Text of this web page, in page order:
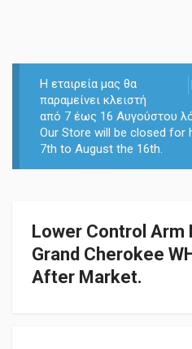
Η εταιρεία μας θα
παραμείνει κλειστή
από 7 έως 16 Αυγούστου
Our Store will be closed for
7th to August the 16th.
Lower Control Arm
Grand Cherokee
After Market.